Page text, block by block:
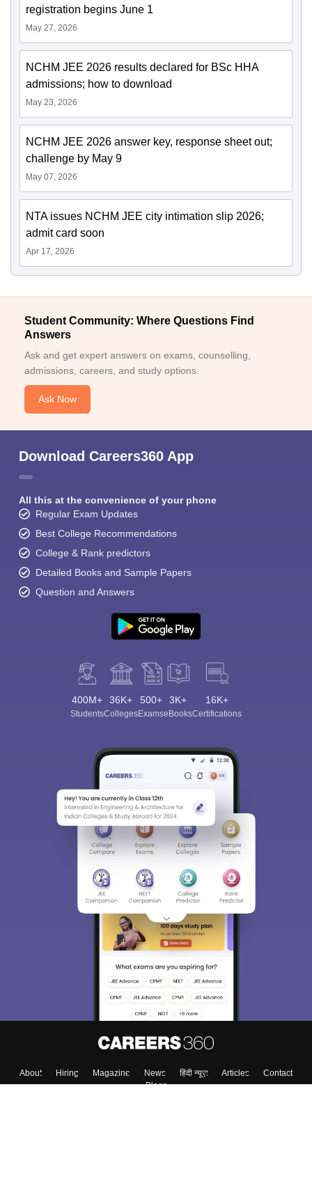
registration begins June 1
May 27, 2026
NCHM JEE 2026 results declared for BSc HHA
admissions; how to download
May 23, 2026
NCHM JEE 2026 answer key, response sheet out;
challenge by May 9
May 07, 2026
NTA issues NCHM JEE city intimation slip 2026;
admit card soon
Apr 17, 2026
Student Community: Where Questions Find
Answers
Ask and get expert answers on exams, counselling,
admissions, careers, and study options.
Ask Now
Download Careers360 App
All this at the convenience of your phone
Regular Exam Updates
Best College Recommendations
College & Rank predictors
Detailed Books and Sample Papers
Question and Answers
400M+
Students
36K+
Colleges
500+
Exams
3K+
eBooks
16K+
Certifications
About Hiring Magazine News हिंदी न्यूज़ Articles
Contact
Blogs